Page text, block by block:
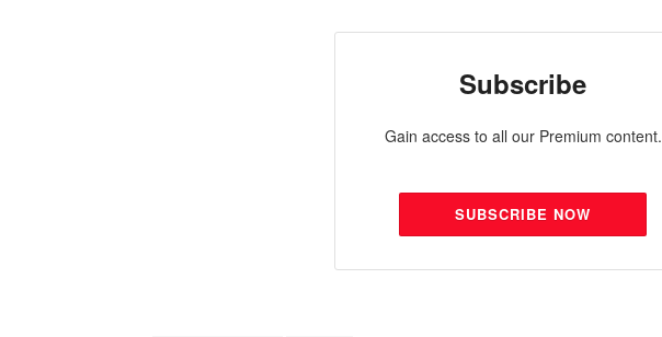
Subscribe
Gain access to all our Premium content.
SUBSCRIBE NOW